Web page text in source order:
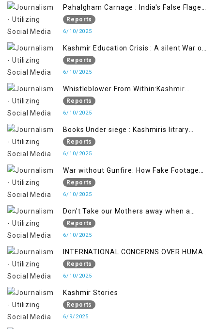
Pahalgham Carnage : India's False Flage
Operation to Justify Occupation
Reports
6/10/2025
Kashmir Education Crisis : A silent War on
Future generation
Reports
6/10/2025
Whistleblower From Within:Kashmir
Soldier Exposes False Flag Behind The
Pahalgham Tragedy
Reports
6/10/2025
Books Under siege : Kashmiris litrary
crackdown deepens concerns over
Freedom
Reports
6/10/2025
War without Gunfire: How Fake Footage
Reports
6/10/2025
Don't Take our Mothers away when a
policy breaks a Family Hearts
Reports
6/10/2025
INTERNATIONAL CONCERNS OVER HUMAN
RIGHTS IN JAMMU AND KASHMIR
Reports
6/10/2025
Kashmir Stories
Reports
6/9/2025